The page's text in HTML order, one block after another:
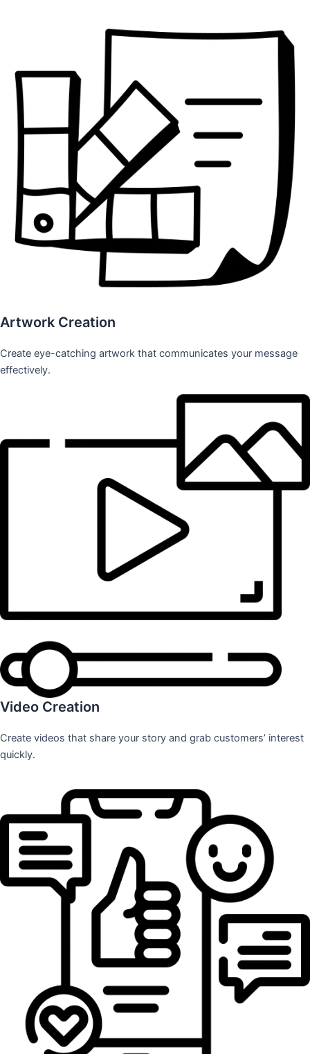
Artwork Creation
Create eye-catching artwork that communicates your message
effectively.
Video Creation
Create videos that share your story and grab customers’ interest
quickly.